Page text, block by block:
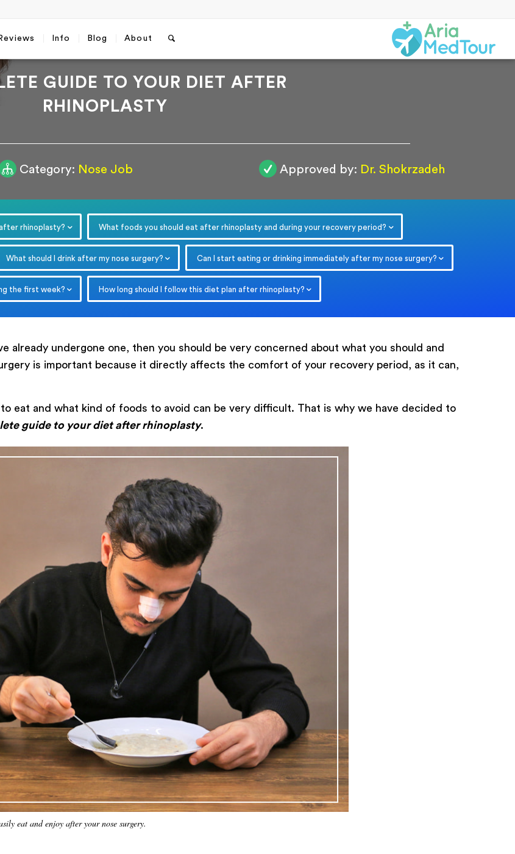
Info Blog About
GUIDE TO YOUR DIET AFTER
RHINOPLASTY
Category: Nose Job Approved by: Dr. Shokrzadeh
rhinoplasty? What foods you should eat after rhinoplasty and during your recovery period?
What should I drink after my nose surgery? Can I start eating or drinking immediately after my nose surgery?
the first week? How long should I follow this diet plan after rhinoplasty?
already undergone one, then you should be very concerned about what you should and
is important because it directly affects the comfort of your recovery period, as it can,
eat and what kind of foods to avoid can be very difficult. That is why we have decided to
guide to your diet after rhinoplasty.
eat and enjoy after your nose surgery.
Consultation
*
WhatsApp Email
Email*
Powered byARForms